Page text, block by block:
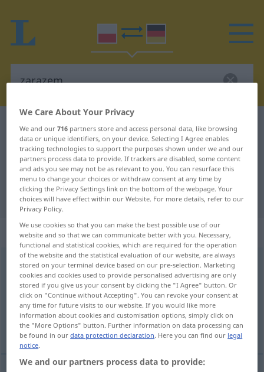
Polish-German dictionary zarazem
Polish-German translation for
"zarazem"
"zarazem" German translation
„zarazem“: przysłówek
zarazemadv
Overview of all translations
(For more details, click/tap on the translation)
zugleich, gleichzeitig
We Care About Your Privacy
We and our716 partners store and access personal data, like browsing
data or unique identifiers, on your device. Selecting I Agree enables
tracking technologies to support the purposes shown under we and our
partners process data to provide. If trackers are disabled, some content
and ads you see may not be as relevant to you. You can resurface this
menu to change your choices or withdraw consent at any time by
clicking the Privacy Settings link on the bottom of the webpage. Your
choices will have effect within our Website. For more details, refer to our
Privacy Policy.
We use cookies so that you can make the best possible use of our
website and so that we can communicate better with you. Necessary,
functional and statistical cookies, which are required for the operation
of the website and the statistical evaluation of our website, are always
stored on your terminal device based on our pre-selection. Marketing
cookies and cookies used to provide personalised advertising are only
stored if you give us your consent by clicking the "I Agree" button. Or
click on "Continue without Accepting". You can revoke your consent at
any time for future visits to our website. If you would like more
information about cookies and customisation options, simply click on
the "More Options" button. Further information on data processing can
be found in ourdata protection declaration. Here you can find our legal
notice.
We and our partners process data to provide: